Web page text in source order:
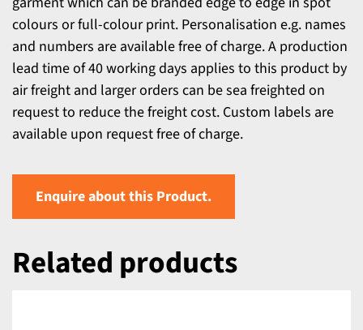
colours or full-colour print. Personalisation e.g. names
and numbers are available free of charge. A production
lead time of 40 working days applies to this product by
air freight and larger orders can be sea freighted on
request to reduce the freight cost. Custom labels are
available upon request free of charge.
Enquire about this Product.
Related products